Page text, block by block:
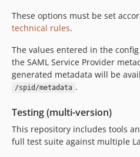
These options must be set
technical rules.
The values entered in the
the SAML Service Provider
generated metadata will be
/spid/metadata .
Testing (multi-version)
This repository includes tools
full test suite against multiple